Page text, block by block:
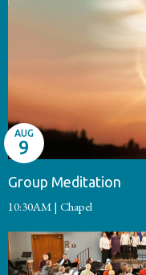
Group Meditation
AUG
9
10:30AM | Chapel